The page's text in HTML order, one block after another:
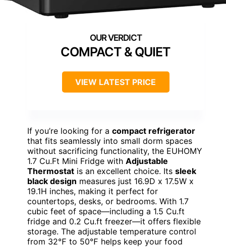
COMPACT & QUIET
VIEW LATEST PRICE
If you’re looking for a compact refrigerator
that fits seamlessly into small dorm spaces
without sacrificing functionality, the EUHOMY
1.7 Cu.Ft Mini Fridge with Adjustable
Thermostat is an excellent choice. Its sleek
black design measures just 16.9D x 17.5W x
19.1H inches, making it perfect for
countertops, desks, or bedrooms. With 1.7
cubic feet of space—including a 1.5 Cu.ft
fridge and 0.2 Cu.ft freezer—it offers flexible
storage. The adjustable temperature control
from 32℉ to 50℉ helps keep your food